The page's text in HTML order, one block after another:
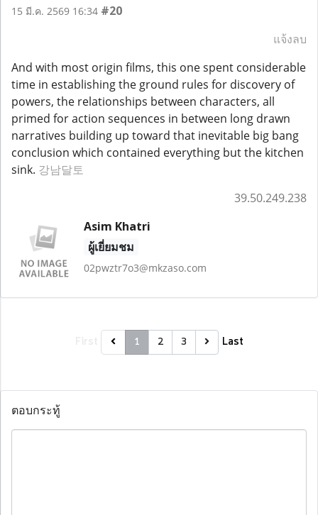
15 มี.ค. 2569 16:34 #20
แจ้งลบ
And with most origin films, this one spent considerable
time in establishing the ground rules for discovery of
powers, the relationships between characters, all
primed for action sequences in between long drawn
narratives building up toward that inevitable big bang
conclusion which contained everything but the kitchen
sink. 강남달토
39.50.249.238
Asim Khatri
ผู้เยี่ยมชม
02pwztr7o3@mkzaso.com
1 2 3 Last
ตอบกระทู้